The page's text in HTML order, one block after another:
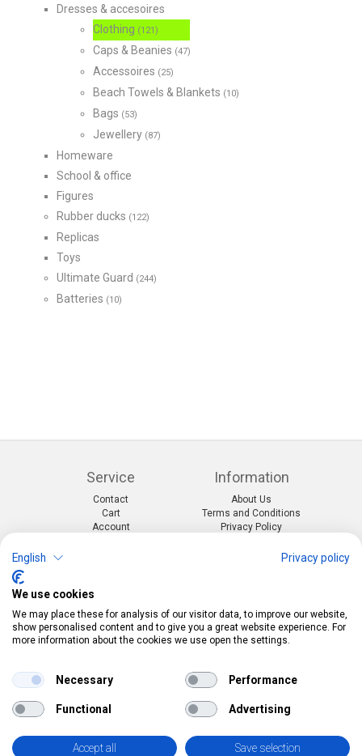
Dresses & accesoires
Clothing (121)
Caps & Beanies (47)
Accessoires (25)
Beach Towels & Blankets (10)
Bags (53)
Jewellery (87)
Homeware
School & office
Figures
Rubber ducks (122)
Replicas
Toys
Ultimate Guard (244)
Batteries (10)
Service
Contact
Cart
Account
Information
About Us
Terms and Conditions
Privacy Policy
Events & themes
Costumes & Accessories
Party decorations
Merchandise & Toys
Mail:
info@pekabo.ch
Social:
Instagram
Pinterest
Online-Shopping Garantie
Das Schweizer Gütesiegel für Sicherheit und
Orientierung beim Online-Shopping
• Swiss Online Garantie •
English Privacy policy
We use cookies
We may place these for analysis of our visitor data, to improve our website,
show personalised content and to give you a great website experience. For
more information about the cookies we use open the settings.
Necessary Performance
Functional Advertising
Accept all Save selection